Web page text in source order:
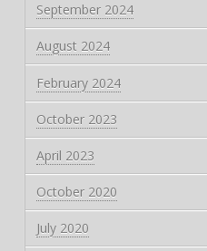
September 2024
August 2024
February 2024
October 2023
April 2023
October 2020
July 2020